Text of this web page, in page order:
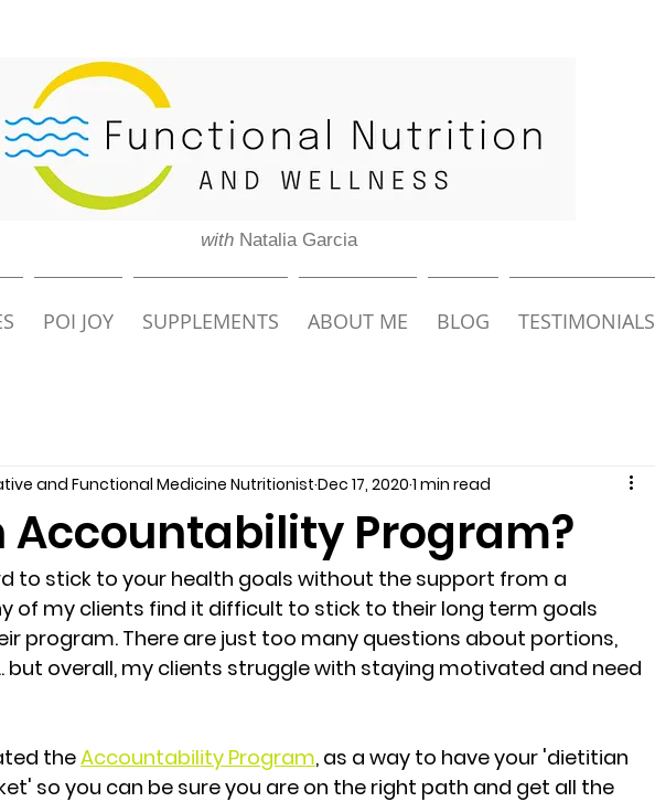
withNatalia Garcia
POI JOY SUPPLEMENTS ABOUT ME BLOG TESTIMONIALS
Accountability Program?
and Functional Medicine Nutritionist Dec 17, 2020 1 min read
to stick to your health goals without the support from a
of my clients find it difficult to stick to their long term goals
program. There are just too many questions about portions,
but overall, my clients struggle with staying motivated and need
the Accountability Program, as a way to have your 'dietitian
so you can be sure you are on the right path and get all the